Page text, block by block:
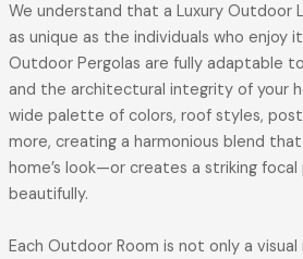
We understand that a Luxury Outdoor
as unique as the individuals who enjoy
Outdoor Pergolas are fully adaptable
and the architectural integrity of your
wide palette of colors, roof styles, post
more, creating a harmonious blend
home’s look—or creates a striking
beautifully.
Each Outdoor Room is not only a